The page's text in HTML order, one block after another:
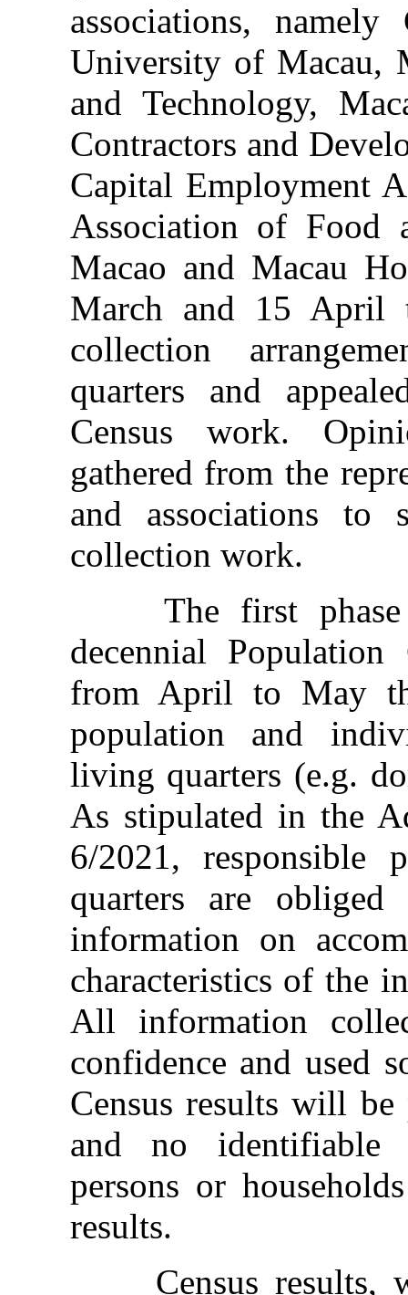
associations,
University of Macau,
and Technology,
Contractors and
Capital Employment
Association of Food
Macao and Macau
March and 15 April
collection
quarters and
Census work.
gathered from the
and associations to
collection work.
The first phase
decennial
from April to May
population and
living quarters (e.g.
As stipulated in the
6/2021, responsible
quarters are
information on
characteristics of the
All information
confidence and used
Census results will
and no identifiable
persons or
results.
Census results,